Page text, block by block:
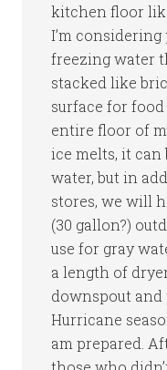
kitchen floor
I’m
freezing water
stacked like
surface for
entire floor of
ice melts, it
water, but in
stores, we will
(30 gallon?)
use for gray
a length of
downspout and
Hurricane
am prepared.